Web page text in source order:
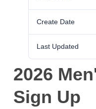
Create Date
Last Updated
2026
Sign Up